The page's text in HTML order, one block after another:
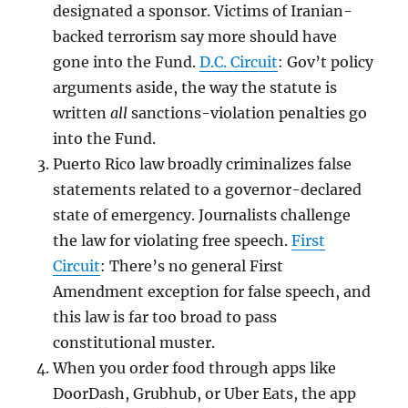
designated a sponsor. Victims of Iranian-
backed terrorism say more should have
gone into the Fund.D.C. Circuit: Gov’t policy
arguments aside, the way the statute is
writtenallsanctions-violation penalties go
into the Fund.
Puerto Rico law broadly criminalizes false
statements related to a governor-declared
state of emergency. Journalists challenge
the law for violating free speech.First
Circuit: There’s no general First
Amendment exception for false speech, and
this law is far too broad to pass
constitutional muster.
When you order food through apps like
DoorDash, Grubhub, or Uber Eats, the app